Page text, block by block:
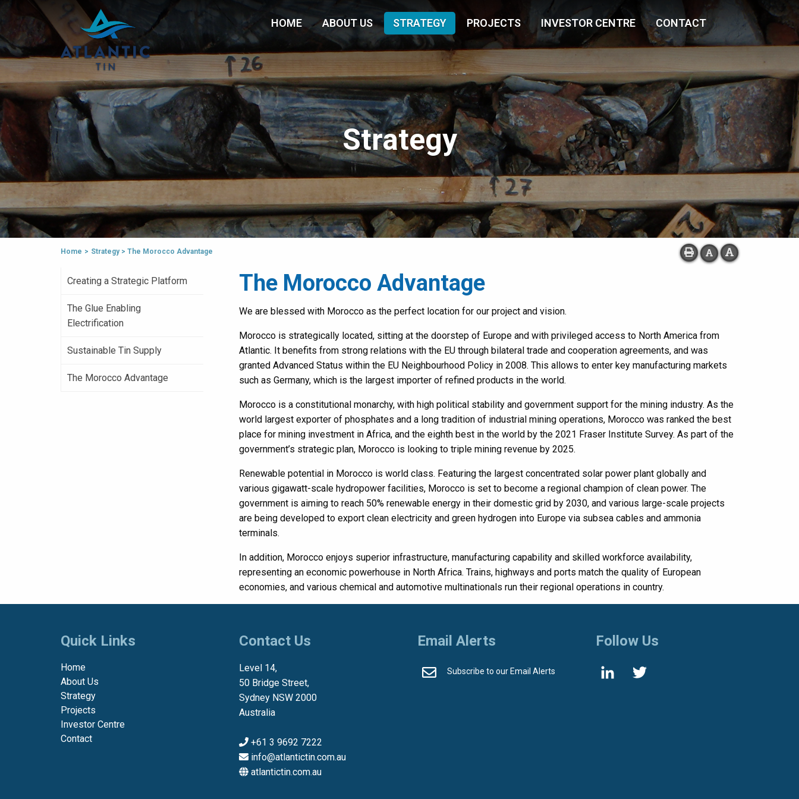
HOME ABOUT US STRATEGY PROJECTS INVESTOR CENTRE CONTACT
Strategy
Home > Strategy > The Morocco Advantage
Creating a Strategic Platform
The Glue Enabling
Electrification
Sustainable Tin Supply
The Morocco Advantage
The Morocco Advantage
We are blessed with Morocco as the perfect location for our project and vision.
Morocco is strategically located, sitting at the doorstep of Europe and with privileged access to North America from
Atlantic. It benefits from strong relations with the EU through bilateral trade and cooperation agreements, and was
granted Advanced Status within the EU Neighbourhood Policy in 2008. This allows to enter key manufacturing markets
such as Germany, which is the largest importer of refined products in the world.
Morocco is a constitutional monarchy, with high political stability and government support for the mining industry. As the
world largest exporter of phosphates and a long tradition of industrial mining operations, Morocco was ranked the best
place for mining investment in Africa, and the eighth best in the world by the 2021 Fraser Institute Survey. As part of the
government’s strategic plan, Morocco is looking to triple mining revenue by 2025.
Renewable potential in Morocco is world class. Featuring the largest concentrated solar power plant globally and
various gigawatt-scale hydropower facilities, Morocco is set to become a regional champion of clean power. The
government is aiming to reach 50% renewable energy in their domestic grid by 2030, and various large-scale projects
are being developed to export clean electricity and green hydrogen into Europe via subsea cables and ammonia
terminals.
In addition, Morocco enjoys superior infrastructure, manufacturing capability and skilled workforce availability,
representing an economic powerhouse in North Africa. Trains, highways and ports match the quality of European
economies, and various chemical and automotive multinationals run their regional operations in country.
Quick Links
Home
About Us
Strategy
Projects
Investor Centre
Contact
Contact Us
Level 14,
50 Bridge Street,
Sydney NSW 2000
Australia
+61 3 9692 7222
info@atlantictin.com.au
atlantictin.com.au
Email Alerts
Subscribe to our Email Alerts
Follow Us